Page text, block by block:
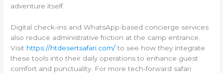
adventure itself.
Digital check-ins and WhatsApp-based concierge services
also reduce administrative friction at the camp entrance.
Visit https://htdesertsafari.com/to see how they integrate
these tools into their daily operations to enhance guest
comfort and punctuality. For more tech-forward safari